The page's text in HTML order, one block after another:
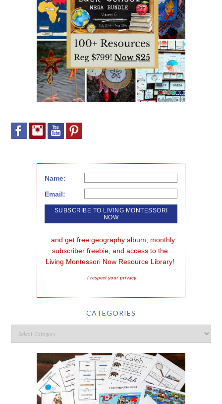
Name:
Email:
...and get free geography album, monthly
subscriber freebie, and access to the
Living Montessori Now Resource Library!
I respect your privacy
CATEGORIES